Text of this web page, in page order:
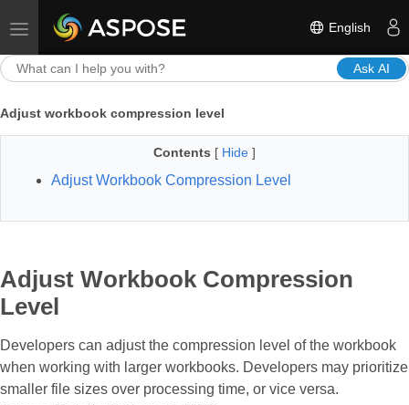
Toggle navigation English
Ask AI
Adjust workbook compression level
Contents [ Hide ]
Adjust Workbook Compression Level
Adjust Workbook Compression
Level
Developers can adjust the compression level of the workbook
when working with larger workbooks. Developers may prioritize
smaller file sizes over processing time, or vice versa.